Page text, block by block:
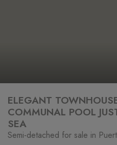
ELEGANT
COMMUNAL POOL
SEA
Semi-detached for sale in